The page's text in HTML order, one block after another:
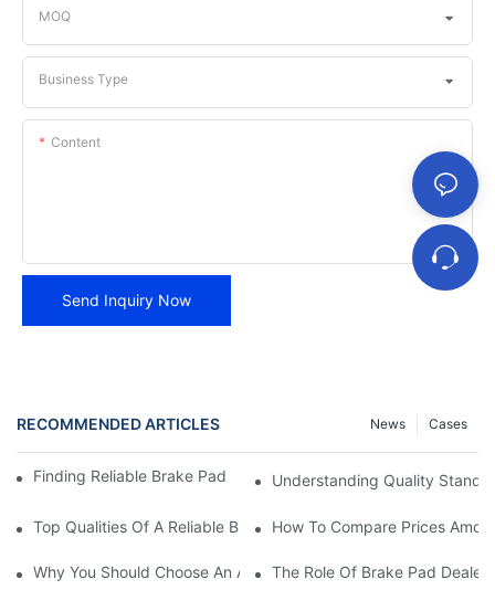
MOQ
Business Type
Content
Send Inquiry Now
RECOMMENDED ARTICLES Cases
News
Finding Reliable Brake Pad Distributors For Your Business
Understanding Quality
Top Qualities Of A Reliable Brake Pad DealerHow To Compare Prices
Why You Should Choose An Authorized Brake Pad Dealer
The Role Of Brake Pad